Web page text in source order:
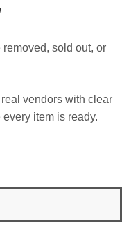
sold out, or
vendors with clear
item is ready.